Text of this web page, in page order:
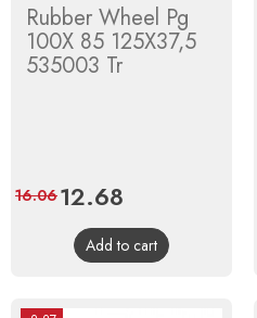
Rubber Wheel Pg
100X 85 125X37,5
535003 Tr
Price
12.68
price
16.06
Add to cart